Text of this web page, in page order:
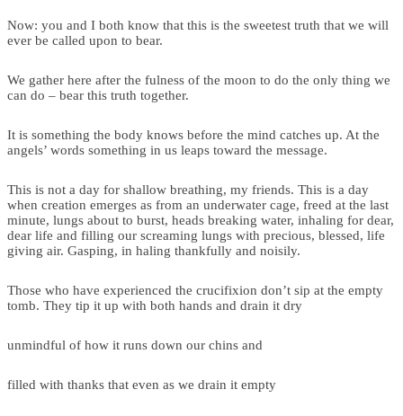
Now: you and I both know that this is the sweetest truth that we will
ever be called upon to bear.
We gather here after the fulness of the moon to do the only thing we
can do – bear this truth together.
It is something the body knows before the mind catches up. At the
angels’ words something in us leaps toward the message.
This is not a day for shallow breathing, my friends. This is a day
when creation emerges as from an underwater cage, freed at the last
minute, lungs about to burst, heads breaking water, inhaling for dear,
dear life and filling our screaming lungs with precious, blessed, life
giving air. Gasping, in haling thankfully and noisily.
Those who have experienced the crucifixion don’t sip at the empty
tomb. They tip it up with both hands and drain it dry
unmindful of how it runs down our chins and
filled with thanks that even as we drain it empty